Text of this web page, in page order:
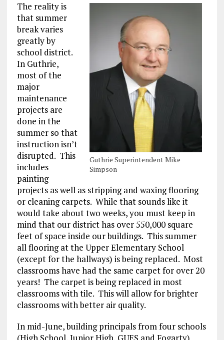
Guthrie Superintendent Mike
Simpson
The reality is
that summer
break varies
greatly by
school district.
In Guthrie,
most of the
major
maintenance
projects are
done in the
summer so that
instruction isn’t
disrupted. This
includes
painting
projects as well as stripping and waxing flooring
or cleaning carpets. While that sounds like it
would take about two weeks, you must keep in
mind that our district has over 550,000 square
feet of space inside our buildings. This summer
all flooring at the Upper Elementary School
(except for the hallways) is being replaced. Most
classrooms have had the same carpet for over 20
years! The carpet is being replaced in most
classrooms with tile. This will allow for brighter
classrooms with better air quality.
In mid-June, building principals from four schools